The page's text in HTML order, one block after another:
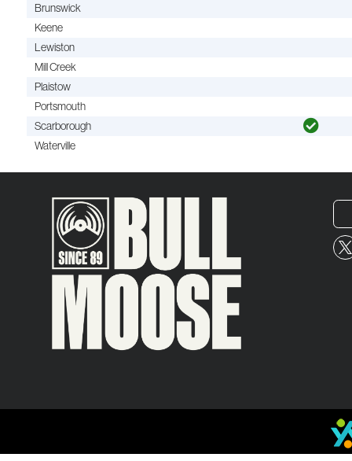
Brunswick
Keene
Lewiston
Mill Creek
Plaistow
Portsmouth
Scarborough
Waterville